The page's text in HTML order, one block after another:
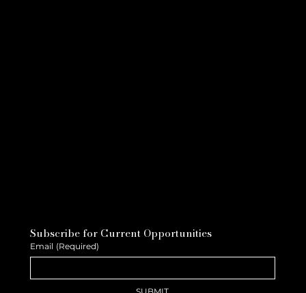
Subscribe for Current Opportunities
Email (Required)